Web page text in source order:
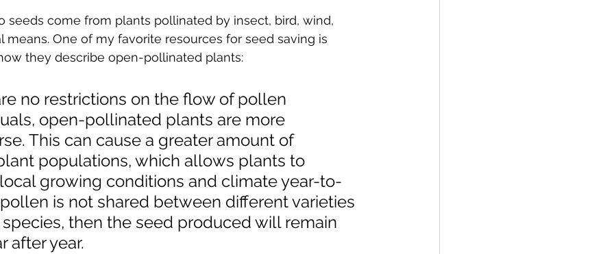
seeds come from plants pollinated by insect, bird, wind,
means. One of my favorite resources for seed saving is
they describe open-pollinated plants:
no restrictions on the flow of pollen
open-pollinated plants are more
This can cause a greater amount of
populations, which allows plants to
growing conditions and climate year-to-
is not shared between different varieties
then the seed produced will remain
after year.